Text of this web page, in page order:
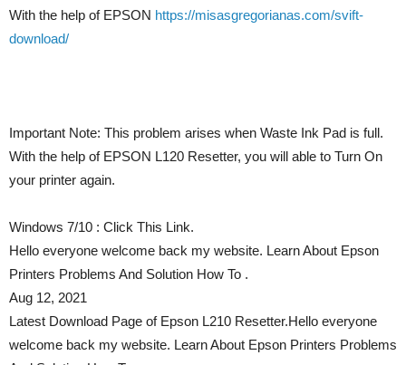
With the help of EPSON https://misasgregorianas.com/svift-
download/
Important Note: This problem arises when Waste Ink Pad is full.
With the help of EPSON L120 Resetter, you will able to Turn On
your printer again.
Windows 7/10 : Click This Link.
Hello everyone welcome back my website. Learn About Epson
Printers Problems And Solution How To .
Aug 12, 2021
Latest Download Page of Epson L210 Resetter.Hello everyone
welcome back my website. Learn About Epson Printers Problems